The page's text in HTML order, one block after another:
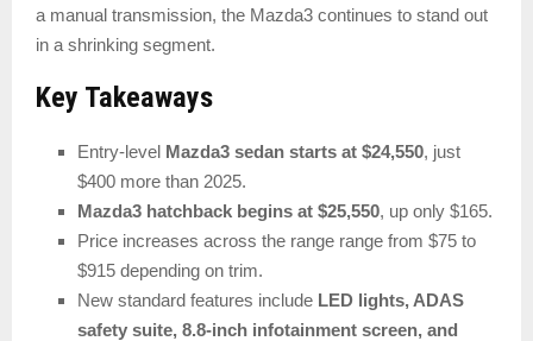
a manual transmission, the Mazda3 continues to stand out
in a shrinking segment.
Key Takeaways
Entry-level Mazda3 sedan starts at $24,550, just
$400 more than 2025.
Mazda3 hatchback begins at $25,550, up only $165.
Price increases across the range range from $75 to
$915 depending on trim.
New standard features include LED lights, ADAS
safety suite, 8.8-inch infotainment screen, and